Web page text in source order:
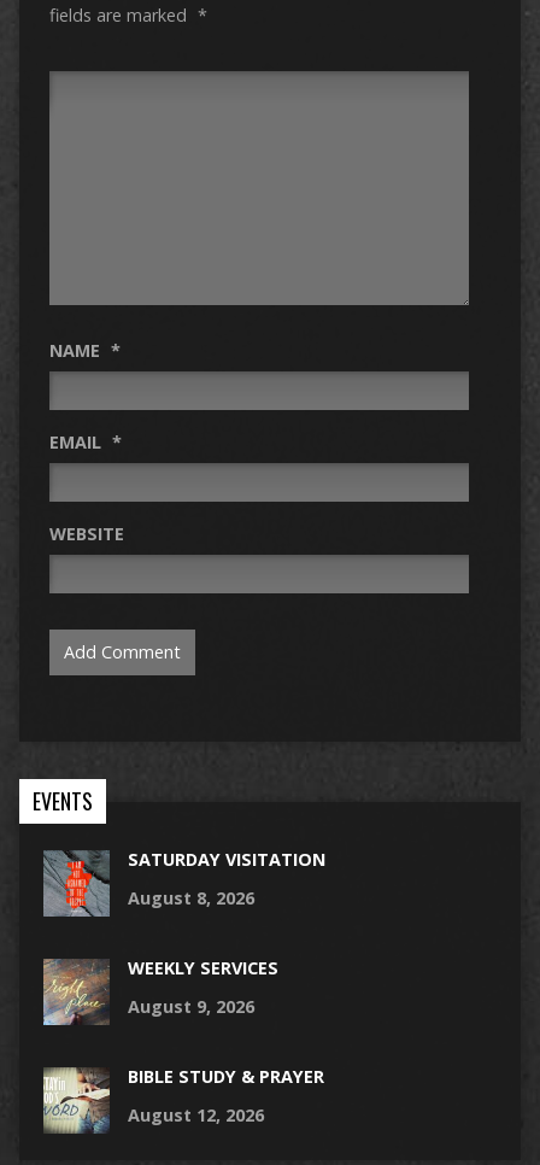
fields are marked *
NAME *
EMAIL *
WEBSITE
EVENTS
SATURDAY VISITATION
August 8, 2026
WEEKLY SERVICES
August 9, 2026
BIBLE STUDY & PRAYER
August 12, 2026